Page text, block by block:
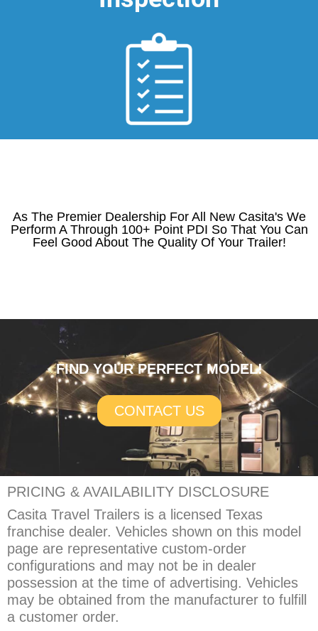
As The Premier Dealership For All New Casita's We
Perform A Through 100+ Point PDI So That You Can
Feel Good About The Quality Of Your Trailer!
FIND YOUR PERFECT MODEL!
CONTACT US
PRICING & AVAILABILITY DISCLOSURE
Casita Travel Trailers is a licensed Texas
franchise dealer. Vehicles shown on this model
page are representative custom-order
configurations and may not be in dealer
possession at the time of advertising. Vehicles
may be obtained from the manufacturer to fulfill
a customer order.